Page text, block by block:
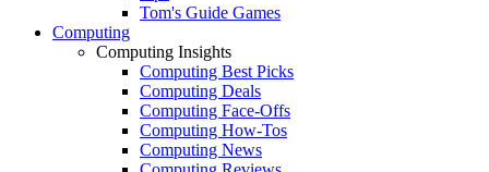
Tom's Guide Games
Computing
Computing Insights
Computing Best Picks
Computing Deals
Computing Face-Offs
Computing How-Tos
Computing News